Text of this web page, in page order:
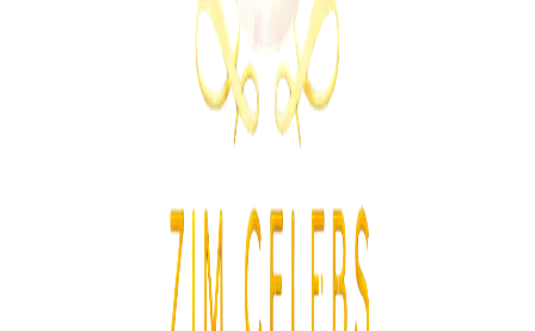
August 3, 2026
Two Prisoners Escape Mutimurefu Prison as Police
August 10, 2026